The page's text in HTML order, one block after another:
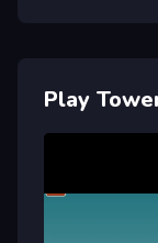
Play